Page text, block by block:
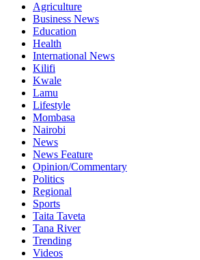
Agriculture
Business News
Education
Health
International News
Kilifi
Kwale
Lamu
Lifestyle
Mombasa
Nairobi
News
News Feature
Opinion/Commentary
Politics
Regional
Sports
Taita Taveta
Tana River
Trending
Videos